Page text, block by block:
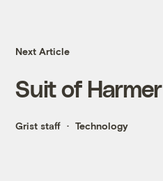
Next Article
Suit of Harmer
Grist staff Technology